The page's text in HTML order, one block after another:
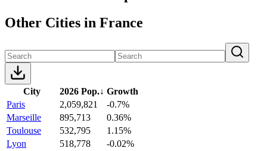
Other Cities in France
City 2026 Pop.↓ Growth
Paris
2,059,821
-0.7%
Marseille
895,713
0.36%
Toulouse
532,795
1.15%
Lyon
518,778
-0.02%